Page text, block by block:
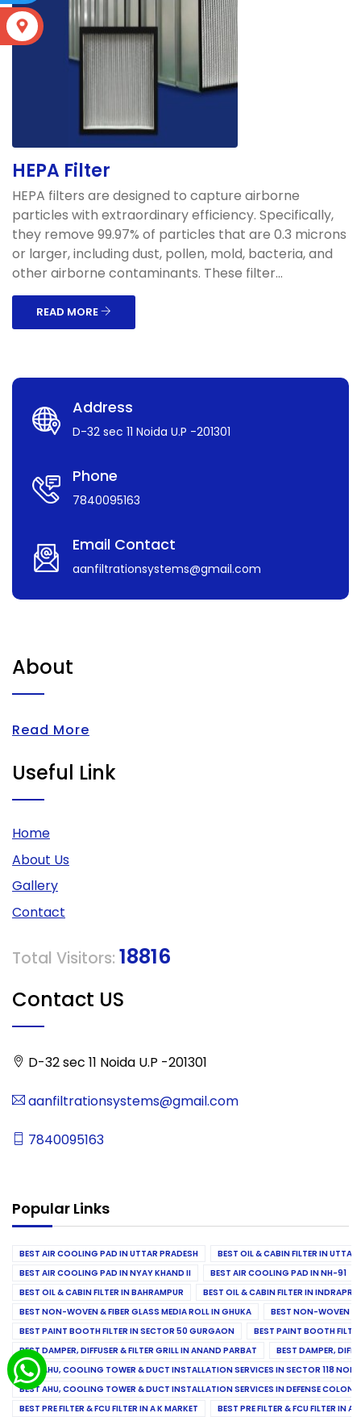
HEPA Filter
HEPA filters are designed to capture airborne
particles with extraordinary efficiency. Specifically,
they remove 99.97% of particles that are 0.3 microns
or larger, including dust, pollen, mold, bacteria, and
other airborne contaminants. These filter...
READ MORE
Address
D-32 sec 11 Noida U.P -201301
Phone
7840095163
Email Contact
aanfiltrationsystems@gmail.com
About
Read More
Useful Link
Home
About Us
Gallery
Contact
Total Visitors: 18816
Contact US
D-32 sec 11 Noida U.P -201301
aanfiltrationsystems@gmail.com
7840095163
Popular Links
BEST AIR COOLING PAD IN UTTAR PRADESH
BEST OIL & CABIN FILTER IN UTTAR
BEST AIR COOLING PAD IN NYAY KHAND II
BEST AIR COOLING PAD IN NH-91
BEST OIL & CABIN FILTER IN BAHRAMPUR
BEST OIL & CABIN FILTER IN
BEST NON-WOVEN & FIBER GLASS MEDIA ROLL IN GHUKA
BEST NON-WOVEN &
BEST PAINT BOOTH FILTER IN SECTOR 50 GURGAON
BEST PAINT BOOTH
BEST DAMPER, DIFFUSER & FILTER GRILL IN ANAND PARBAT
BEST DAMPER,
BEST AHU, COOLING TOWER & DUCT INSTALLATION SERVICES IN SECTOR 118
BEST AHU, COOLING TOWER & DUCT INSTALLATION SERVICES IN DEFENSE COLONY
BEST PRE FILTER & FCU FILTER IN A K MARKET
BEST PRE FILTER & FCU FILTER IN